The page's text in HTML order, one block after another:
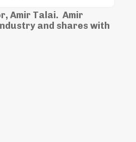
Amir Talai. Amir
and shares with